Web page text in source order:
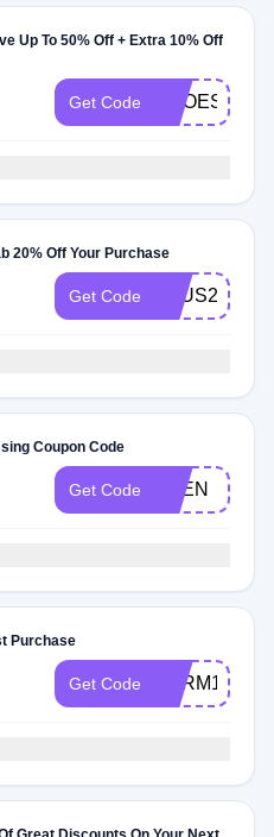
Up To 50% Off + Extra 10% Off
Get Code SHOES
20% Off Your Purchase
Get Code AFUS20S
Coupon Code
Get Code VEEN
Purchase
Get Code MLRM10ES